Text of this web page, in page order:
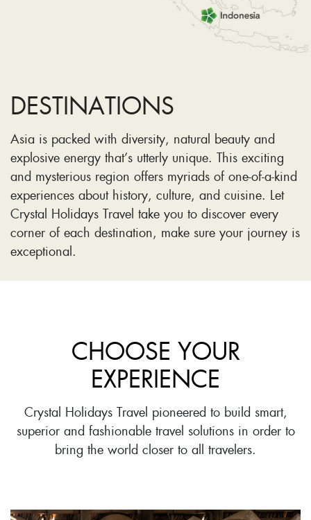
DESTINATIONS
Asia is packed with diversity, natural beauty and
explosive energy that’s utterly unique. This exciting
and mysterious region offers myriads of one-of-a-kind
experiences about history, culture, and cuisine. Let
Crystal Holidays Travel take you to discover every
corner of each destination, make sure your journey is
exceptional.
CHOOSE YOUR
EXPERIENCE
Crystal Holidays Travel pioneered to build smart,
superior and fashionable travel solutions in order to
bring the world closer to all travelers.